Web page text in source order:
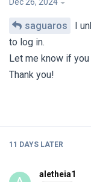
saguaros
I
to log in.
Let me know if
Thank you!
11 DAYS LATER
aletheia1